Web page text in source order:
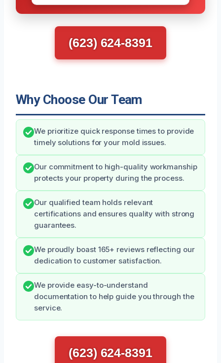
(623) 624-8391
Why Choose Our Team
We prioritize quick response times to provide
timely solutions for your mold issues.
Our commitment to high-quality workmanship
protects your property during the process.
Our qualified team holds relevant
certifications and ensures quality with strong
guarantees.
We proudly boast 165+ reviews reflecting our
dedication to customer satisfaction.
We provide easy-to-understand
documentation to help guide you through the
service.
(623) 624-8391